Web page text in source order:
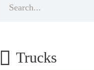
 Trucks